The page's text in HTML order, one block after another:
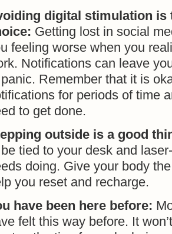
digital stimulation is
Getting lost in social
feeling worse when you
Notifications can leave
Remember that it is
for periods of time
to get done.
outside is a good
tied to your desk and
doing. Give your body
you reset and recharge.
have been here before:
felt this way before. It